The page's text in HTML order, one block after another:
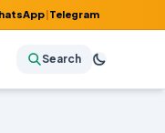
|Telegram
Search